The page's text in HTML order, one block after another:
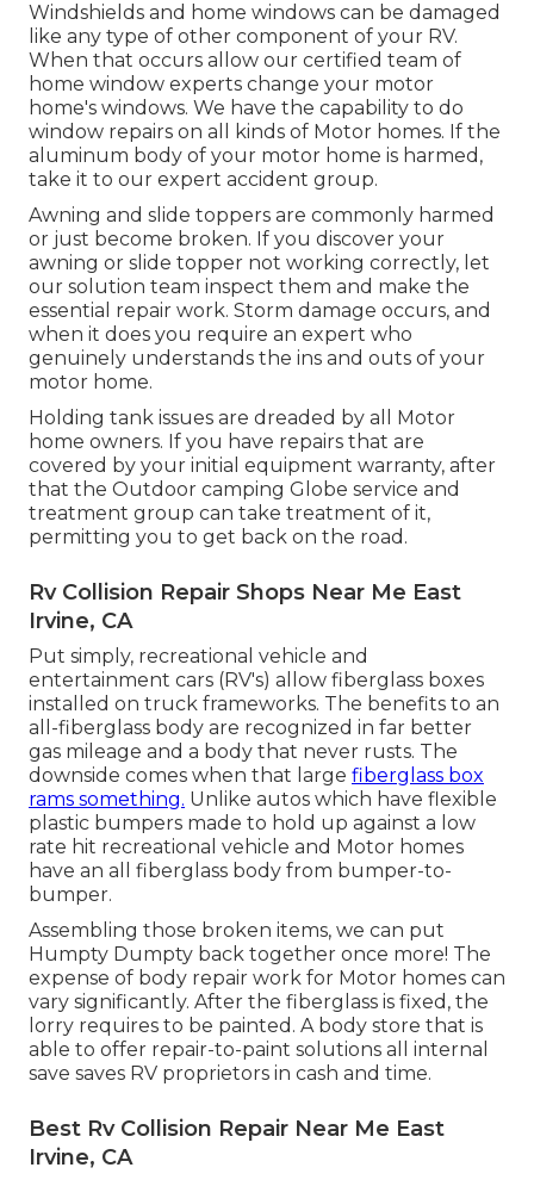
Windshields and home windows can be damaged
like any type of other component of your RV.
When that occurs allow our certified team of
home window experts change your motor
home's windows. We have the capability to do
window repairs on all kinds of Motor homes. If the
aluminum body of your motor home is harmed,
take it to our expert accident group.
Awning and slide toppers are commonly harmed
or just become broken. If you discover your
awning or slide topper not working correctly, let
our solution team inspect them and make the
essential repair work. Storm damage occurs, and
when it does you require an expert who
genuinely understands the ins and outs of your
motor home.
Holding tank issues are dreaded by all Motor
home owners. If you have repairs that are
covered by your initial equipment warranty, after
that the Outdoor camping Globe service and
treatment group can take treatment of it,
permitting you to get back on the road.
Rv Collision Repair Shops Near Me East
Irvine, CA
Put simply, recreational vehicle and
entertainment cars (RV's) allow fiberglass boxes
installed on truck frameworks. The benefits to an
all-fiberglass body are recognized in far better
gas mileage and a body that never rusts. The
downside comes when that large fiberglass box
rams something. Unlike autos which have flexible
plastic bumpers made to hold up against a low
rate hit recreational vehicle and Motor homes
have an all fiberglass body from bumper-to-
bumper.
Assembling those broken items, we can put
Humpty Dumpty back together once more! The
expense of body repair work for Motor homes can
vary significantly. After the fiberglass is fixed, the
lorry requires to be painted. A body store that is
able to offer repair-to-paint solutions all internal
save saves RV proprietors in cash and time.
Best Rv Collision Repair Near Me East
Irvine, CA